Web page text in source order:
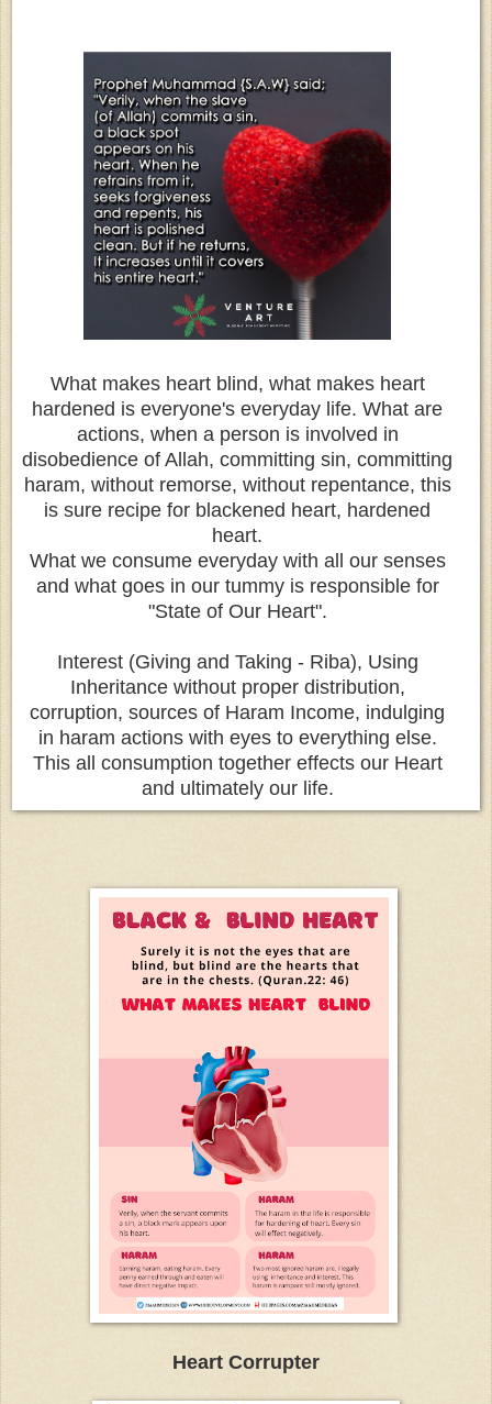
What makes heart blind, what makes heart
hardened is everyone's everyday life. What are
actions, when a person is involved in
disobedience of Allah, committing sin, committing
haram, without remorse, without repentance, this
is sure recipe for blackened heart, hardened
heart.
What we consume everyday with all our senses
and what goes in our tummy is responsible for
"State of Our Heart".
Interest (Giving and Taking - Riba), Using
Inheritance without proper distribution,
corruption, sources of Haram Income, indulging
in haram actions with eyes to everything else.
This all consumption together effects our Heart
and ultimately our life.
Heart Corrupter